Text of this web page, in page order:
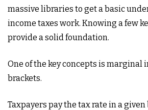
massive libraries to get a basic
income taxes work. Knowing a few
provide a solid foundation.
One of the key concepts is marginal
brackets.
Taxpayers pay the tax rate in a